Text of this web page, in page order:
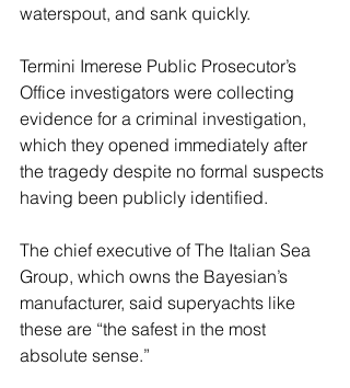
waterspout, and sank quickly.
Termini Imerese Public Prosecutor’s
Office investigators were collecting
evidence for a criminal investigation,
which they opened immediately after
the tragedy despite no formal suspects
having been publicly identified.
The chief executive of The Italian Sea
Group, which owns the Bayesian’s
manufacturer, said superyachts like
these are “the safest in the most
absolute sense.”